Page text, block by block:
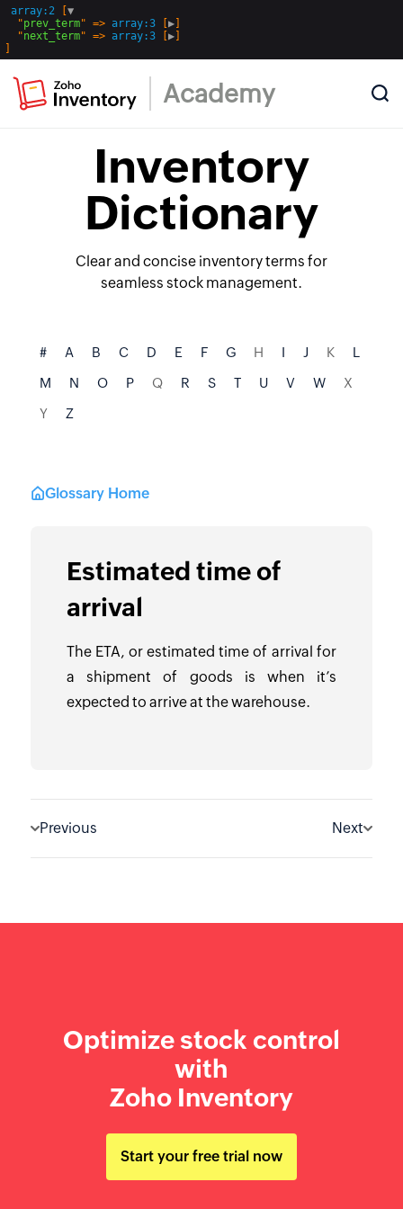
array:2
▼
  "
prev_term" => array:3 ▶
  "
next_term" => array:3 ▶
Academy
Inventory
Dictionary
Clear and concise inventory terms for
seamless stock management.
# A B C D E F G H I J K
L
M
N O P Q R S T U V W
X
Y
Z
Glossary Home
Estimated time of
arrival
The ETA, or estimated time of arrival for
a shipment of goods is when it’s
expected to arrive at the warehouse.
Previous Next
Optimize stock control
with
Zoho Inventory
Start your free trial now